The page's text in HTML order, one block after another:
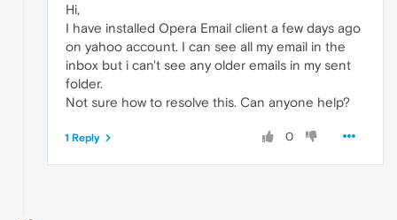
Hi,
I have installed Opera Email client a few days ago
on yahoo account. I can see all my email in the
inbox but i can't see any older emails in my sent
folder.
Not sure how to resolve this. Can anyone help?
0
1 Reply